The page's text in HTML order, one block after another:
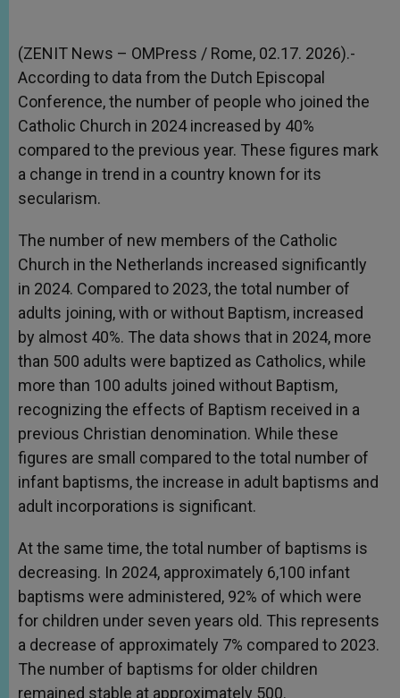
(ZENIT News – OMPress / Rome, 02.17. 2026).-
According to data from the Dutch Episcopal
Conference, the number of people who joined the
Catholic Church in 2024 increased by 40%
compared to the previous year. These figures mark
a change in trend in a country known for its
secularism.
The number of new members of the Catholic
Church in the Netherlands increased significantly
in 2024. Compared to 2023, the total number of
adults joining, with or without Baptism, increased
by almost 40%. The data shows that in 2024, more
than 500 adults were baptized as Catholics, while
more than 100 adults joined without Baptism,
recognizing the effects of Baptism received in a
previous Christian denomination. While these
figures are small compared to the total number of
infant baptisms, the increase in adult baptisms and
adult incorporations is significant.
At the same time, the total number of baptisms is
decreasing. In 2024, approximately 6,100 infant
baptisms were administered, 92% of which were
for children under seven years old. This represents
a decrease of approximately 7% compared to 2023.
The number of baptisms for older children
remained stable at approximately 500.